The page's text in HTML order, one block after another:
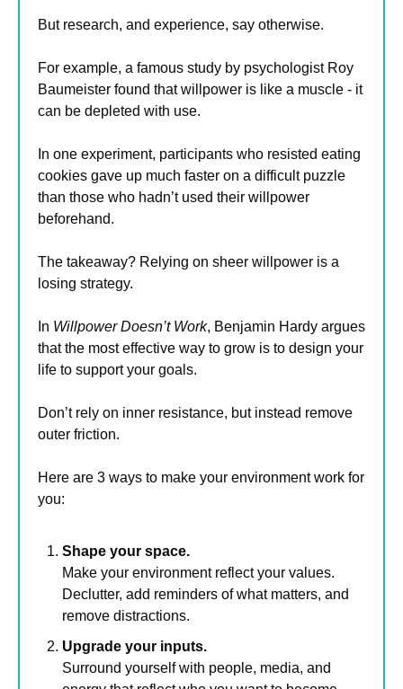
But research, and experience, say otherwise.
For example, a famous study by psychologist Roy
Baumeister found that willpower is like a muscle - it
can be depleted with use.
In one experiment, participants who resisted eating
cookies gave up much faster on a difficult puzzle
than those who hadn’t used their willpower
beforehand.
The takeaway? Relying on sheer willpower is a
losing strategy.
In Willpower Doesn’t Work, Benjamin Hardy argues
that the most effective way to grow is to design your
life to support your goals.
Don’t rely on inner resistance, but instead remove
outer friction.
Here are 3 ways to make your environment work for
you:
Shape your space.
Make your environment reflect your values.
Declutter, add reminders of what matters, and
remove distractions.
Upgrade your inputs.
Surround yourself with people, media, and